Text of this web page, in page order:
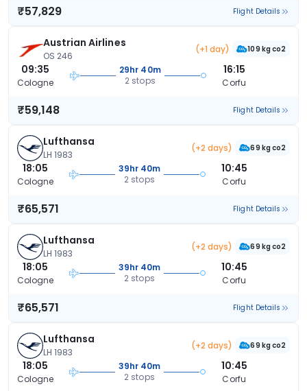
₹57,829 Flight Details
Austrian Airlines
OS 246
(+1 day) 109 kg co2
09:35
Cologne
29hr 40m
2 stops
16:15
Corfu
₹59,148 Flight Details
Lufthansa
LH 1983
(+2 days) 69 kg co2
18:05
Cologne
39hr 40m
2 stops
10:45
Corfu
₹65,571 Flight Details
Lufthansa
LH 1983
(+2 days) 69 kg co2
18:05
Cologne
39hr 40m
2 stops
10:45
Corfu
₹65,571 Flight Details
Lufthansa
LH 1983
(+2 days) 69 kg co2
18:05
Cologne
39hr 40m
2 stops
10:45
Corfu